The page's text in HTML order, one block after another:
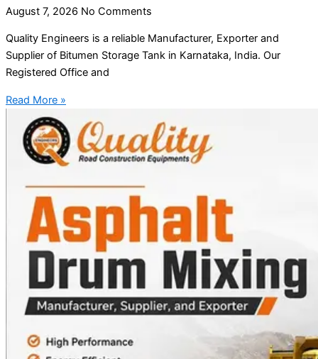
August 7, 2026 No Comments
Quality Engineers is a reliable Manufacturer, Exporter and
Supplier of Bitumen Storage Tank in Karnataka, India. Our
Registered Office and
Read More »